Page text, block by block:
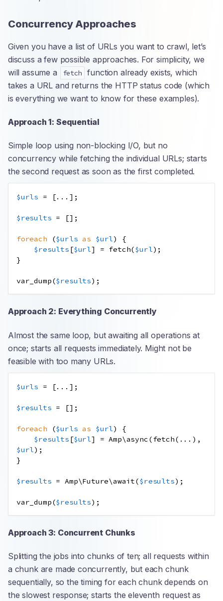
Concurrency Approaches
Given you have a list of URLs you want to crawl, let’s
discuss a few possible approaches. For simplicity, we
will assume a
fetch
function already exists, which
takes a URL and returns the HTTP status code (which
is everything we want to know for these examples).
Approach 1: Sequential
Simple loop using non-blocking I/O, but no
concurrency while fetching the individual URLs; starts
the second request as soon as the first completed.
$urls = [... ];
$results = [];
foreach ($urls as $url)
{
$results [$url] = fetch($url);
}
var_dump($results);
Approach 2: Everything Concurrently
Almost the same loop, but awaiting all operations at
once; starts all requests immediately. Might not be
feasible with too many URLs.
$urls = [... ];
$results = [];
foreach ($urls as $url)
{
$results [$url] = Amp\async(fetch( ... ),
$url);
}
$results = Amp\Future\await($results);
var_dump($results);
Approach 3: Concurrent Chunks
Splitting the jobs into chunks of ten; all requests within
a chunk are made concurrently, but each chunk
sequentially, so the timing for each chunk depends on
the slowest response; starts the eleventh request as